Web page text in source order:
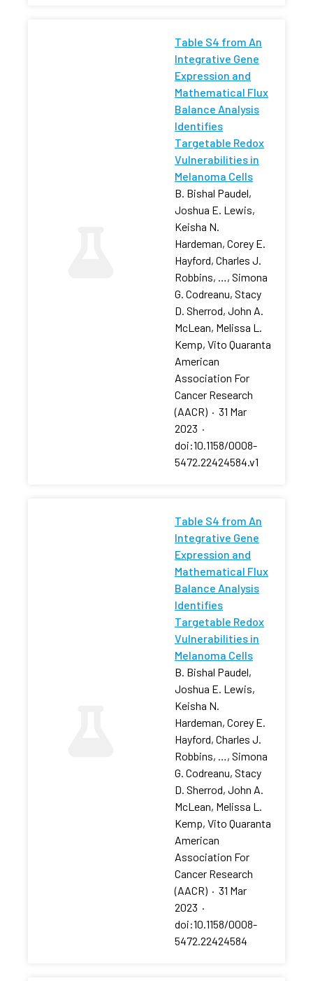
Table S4 from An
Integrative Gene
Expression and
Mathematical Flux
Balance Analysis
Identifies
Targetable Redox
Vulnerabilities in
Melanoma Cells
B. Bishal Paudel,
Joshua E. Lewis,
Keisha N.
Hardeman, Corey E.
Hayford, Charles J.
Robbins, …, Simona
G. Codreanu, Stacy
D. Sherrod, John A.
McLean, Melissa L.
Kemp, Vito Quaranta
American
Association For
Cancer Research
(AACR) · 31 Mar
2023 ·
doi:10.1158/0008-
5472.22424584.v1
Table S4 from An
Integrative Gene
Expression and
Mathematical Flux
Balance Analysis
Identifies
Targetable Redox
Vulnerabilities in
Melanoma Cells
B. Bishal Paudel,
Joshua E. Lewis,
Keisha N.
Hardeman, Corey E.
Hayford, Charles J.
Robbins, …, Simona
G. Codreanu, Stacy
D. Sherrod, John A.
McLean, Melissa L.
Kemp, Vito Quaranta
American
Association For
Cancer Research
(AACR) · 31 Mar
2023 ·
doi:10.1158/0008-
5472.22424584